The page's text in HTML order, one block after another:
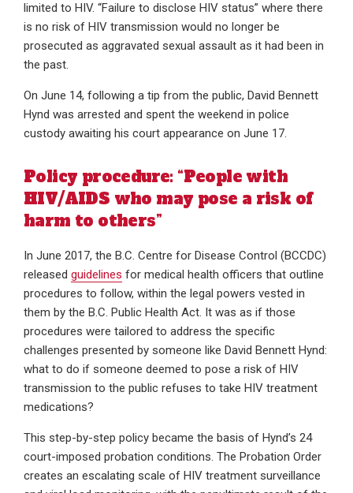
limited to HIV. “Failure to disclose HIV status” where there
is no risk of HIV transmission would no longer be
prosecuted as aggravated sexual assault as it had been in
the past.
On June 14, following a tip from the public, David Bennett
Hynd was arrested and spent the weekend in police
custody awaiting his court appearance on June 17.
Policy procedure: “People with
HIV/AIDS who may pose a risk of
harm to others”
In June 2017, the B.C. Centre for Disease Control (BCCDC)
released guidelines for medical health officers that outline
procedures to follow, within the legal powers vested in
them by the B.C. Public Health Act. It was as if those
procedures were tailored to address the specific
challenges presented by someone like David Bennett Hynd:
what to do if someone deemed to pose a risk of HIV
transmission to the public refuses to take HIV treatment
medications?
This step-by-step policy became the basis of Hynd’s 24
court-imposed probation conditions. The Probation Order
creates an escalating scale of HIV treatment surveillance